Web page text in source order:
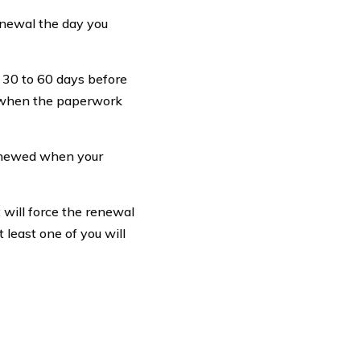
the day you
to 60 days before
the paperwork
when your
will force the renewal
least one of you will